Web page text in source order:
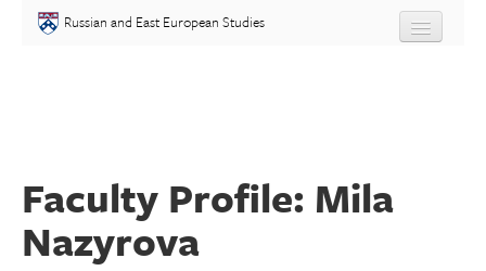
Skip to main content
Russian and East European Studies
Graduate
People
Faculty Profile: Mila
Nazyrova